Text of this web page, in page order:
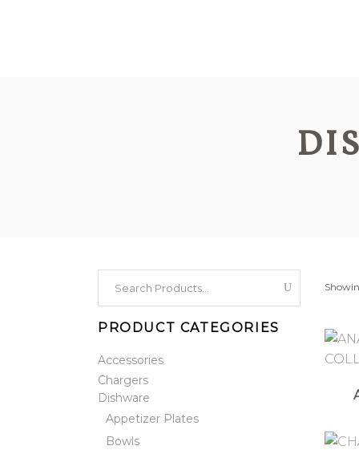
PRODUCT CATEGORIES
Accessories
Chargers
Dishware
Appetizer Plates
Bowls